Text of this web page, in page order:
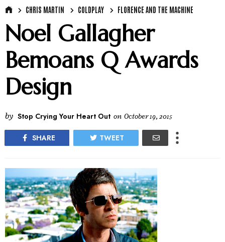
CHRIS MARTIN COLDPLAY FLORENCE AND THE MACHINE
Noel Gallagher
Bemoans Q Awards
Design
by Stop Crying Your Heart Out on October 19, 2015
SHARE TWEET